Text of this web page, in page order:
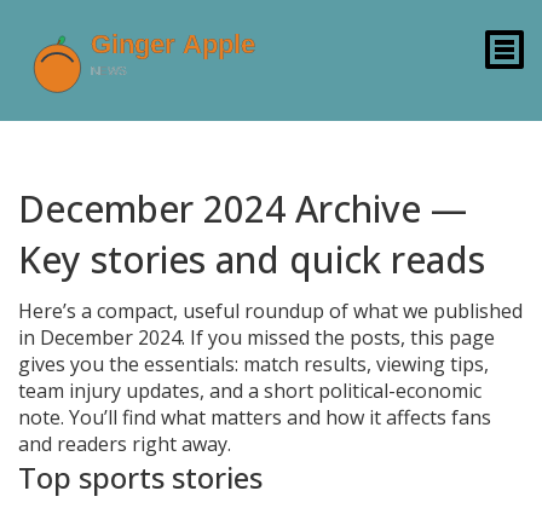
December 2024 Archive —
Key stories and quick reads
Here’s a compact, useful roundup of what we published
in December 2024. If you missed the posts, this page
gives you the essentials: match results, viewing tips,
team injury updates, and a short political-economic
note. You’ll find what matters and how it affects fans
and readers right away.
Top sports stories